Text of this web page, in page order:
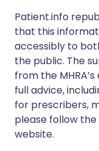
Patient.info
that this
accessibly to
the public. The
from the
full advice,
for prescribers,
please follow the
website.